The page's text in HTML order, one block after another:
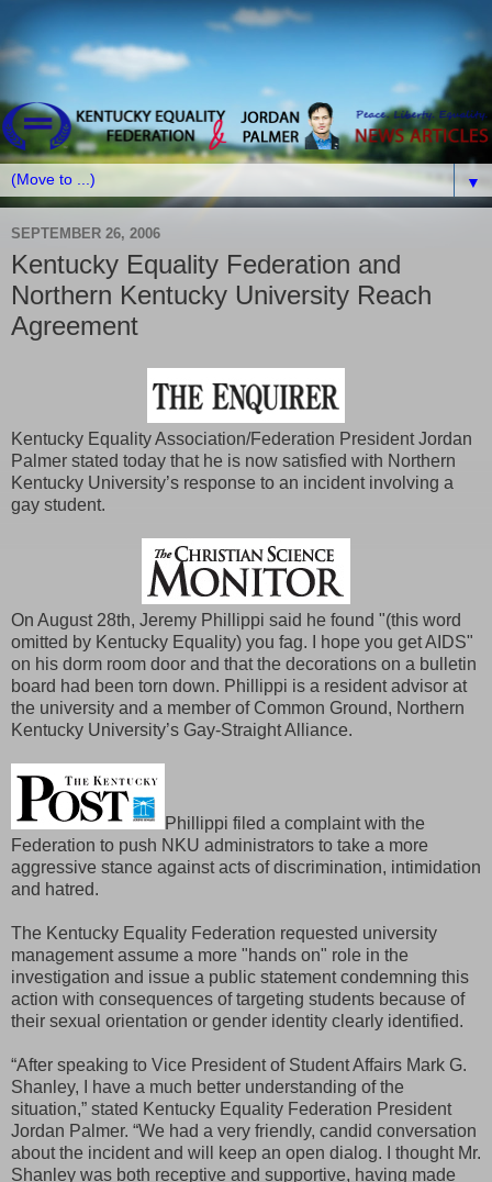
▼
SEPTEMBER 26, 2006
Kentucky Equality Federation and
Northern Kentucky University Reach
Agreement
Kentucky Equality Association/Federation President Jordan
Palmer stated today that he is now satisfied with Northern
Kentucky University’s response to an incident involving a
gay student.
On August 28th, Jeremy Phillippi said he found "(this word
omitted by Kentucky Equality) you fag. I hope you get AIDS"
on his dorm room door and that the decorations on a bulletin
board had been torn down. Phillippi is a resident advisor at
the university and a member of Common Ground, Northern
Kentucky University’s Gay-Straight Alliance.
Phillippi filed a complaint with the
Federation to push NKU administrators to take a more
aggressive stance against acts of discrimination, intimidation
and hatred.
The Kentucky Equality Federation requested university
management assume a more "hands on" role in the
investigation and issue a public statement condemning this
action with consequences of targeting students because of
their sexual orientation or gender identity clearly identified.
“After speaking to Vice President of Student Affairs Mark G.
Shanley, I have a much better understanding of the
situation,” stated Kentucky Equality Federation President
Jordan Palmer. “We had a very friendly, candid conversation
about the incident and will keep an open dialog. I thought Mr.
Shanley was both receptive and supportive, having made